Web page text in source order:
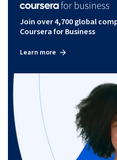
Join over 4,700 global
Coursera for Business
Learn more